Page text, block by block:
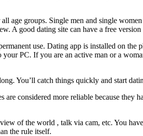
age groups. Single men and single
A good dating site can have a free version
use. Dating app is installed on the
PC. If you are an active man or a
You’ll catch things quickly and start
considered more reliable because they
of the world , talk via cam, etc. You
the rule itself.